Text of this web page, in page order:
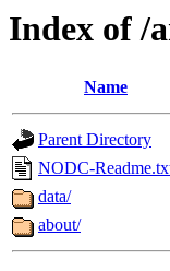
Index of /
Name
Parent Directory
NODC-
data/
about/